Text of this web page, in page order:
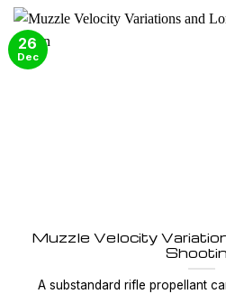
Muzzle Velocity
A substandard rifle propellant
26
Dec